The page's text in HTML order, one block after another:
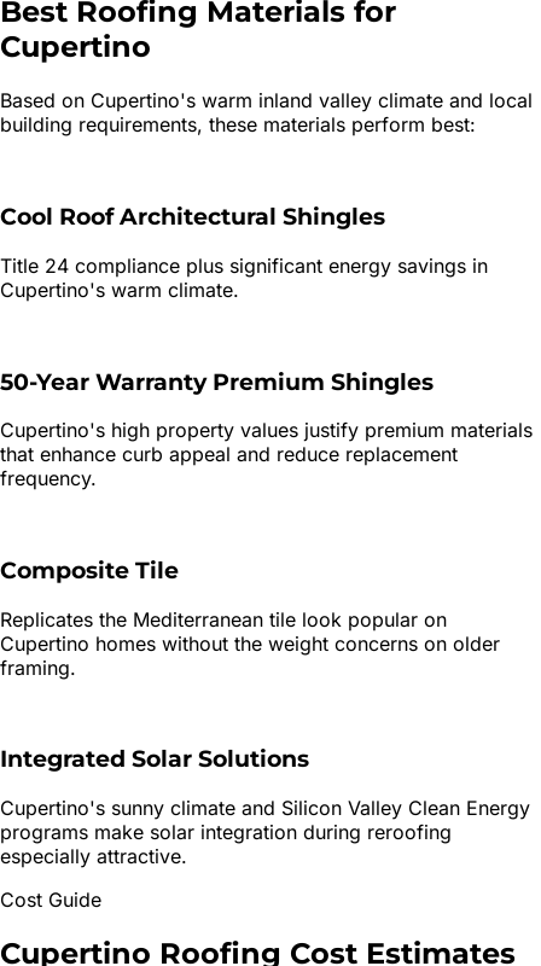
Best Roofing Materials for
Cupertino
Based on Cupertino's warm inland valley climate and local
building requirements, these materials perform best:
Cool Roof Architectural Shingles
Title 24 compliance plus significant energy savings in
Cupertino's warm climate.
50-Year Warranty Premium Shingles
Cupertino's high property values justify premium materials
that enhance curb appeal and reduce replacement
frequency.
Composite Tile
Replicates the Mediterranean tile look popular on
Cupertino homes without the weight concerns on older
framing.
Integrated Solar Solutions
Cupertino's sunny climate and Silicon Valley Clean Energy
programs make solar integration during reroofing
especially attractive.
Cost Guide
Cupertino Roofing Cost Estimates